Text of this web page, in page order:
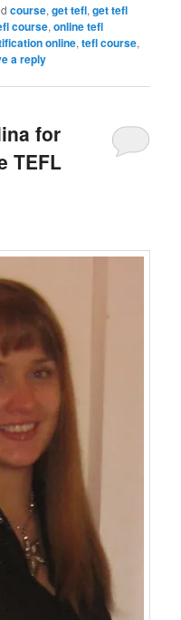
course,get tefl,get tefl
course,online tefl
online,tefl course,
a reply
for
TEFL